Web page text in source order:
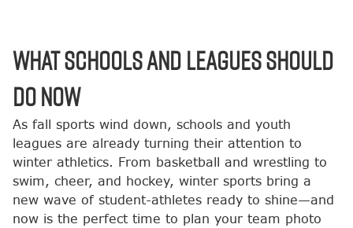
What Schools and Leagues Should
Do Now
As fall sports wind down, schools and youth
leagues are already turning their attention to
winter athletics. From basketball and wrestling to
swim, cheer, and hockey, winter sports bring a
new wave of student-athletes ready to shine—and
now is the perfect time to plan your team photo